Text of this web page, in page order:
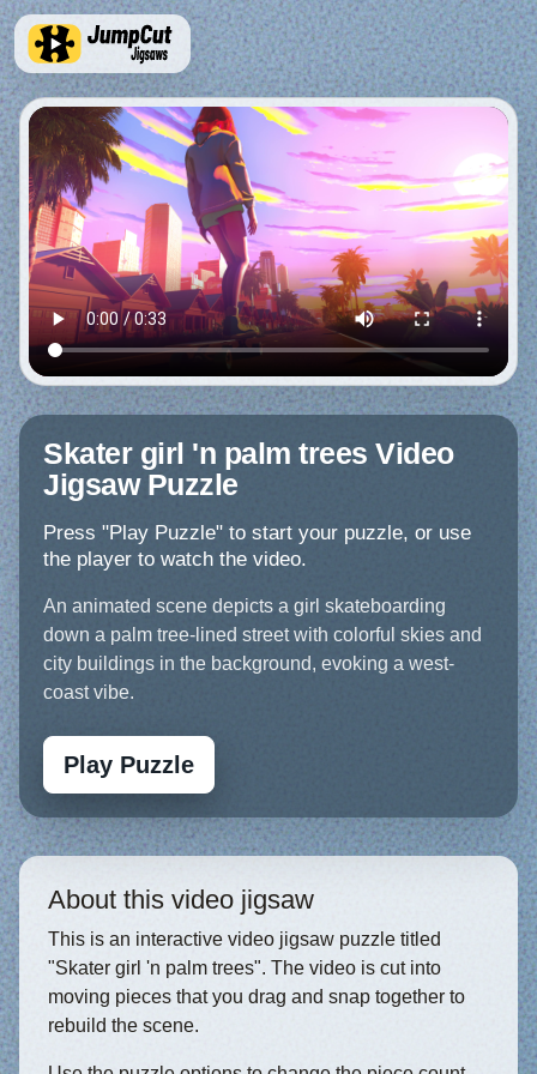
Skater girl 'n palm trees Video
Jigsaw Puzzle
Press "Play Puzzle" to start your puzzle, or use
the player to watch the video.
An animated scene depicts a girl skateboarding
down a palm tree-lined street with colorful skies and
city buildings in the background, evoking a west-
coast vibe.
Play Puzzle
About this video jigsaw
This is an interactive video jigsaw puzzle titled
"Skater girl 'n palm trees". The video is cut into
moving pieces that you drag and snap together to
rebuild the scene.